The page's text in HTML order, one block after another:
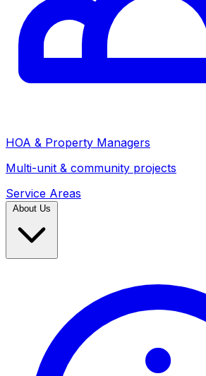
HOA & Property Managers
Multi-unit & community projects
Service Areas